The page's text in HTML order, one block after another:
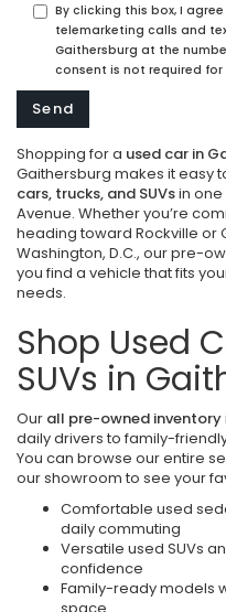
By clicking this box, I
telemarketing calls and
Gaithersburg at the
consent is not required for
Shopping for a used car in
Gaithersburg makes it easy
cars, trucks, and SUVsin
Avenue. Whether you’re
heading toward Rockville or
Washington, D.C., our pre-
you find a vehicle that fits
needs.
Shop Used
SUVs in
Our all pre-owned inventory
daily drivers to family-
You can browse our entire
our showroom to see your
Comfortable used
daily commuting
Versatile used SUVs
confidence
Family-ready models